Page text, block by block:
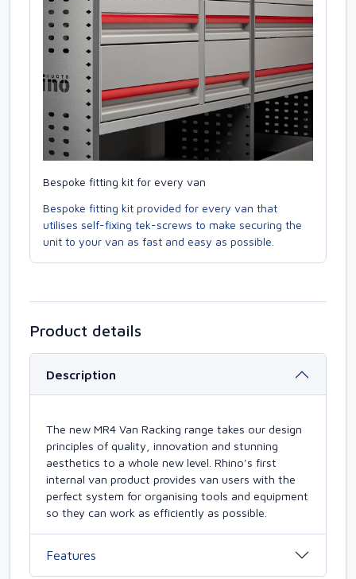
Bespoke fitting kit for every van
Bespoke fitting kit provided for every van that
utilises self-fixing tek-screws to make securing the
unit to your van as fast and easy as possible.
Product details
Description
The new MR4 Van Racking range takes our design
principles of quality, innovation and stunning
aesthetics to a whole new level. Rhino's first
internal van product provides van users with the
perfect system for organising tools and equipment
so they can work as efficiently as possible.
Features